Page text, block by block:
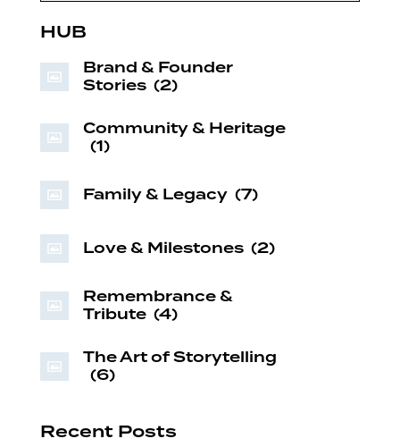
HUB
Brand & Founder
Stories (2)
Community & Heritage
(1)
Family & Legacy (7)
Love & Milestones (2)
Remembrance &
Tribute (4)
The Art of Storytelling
(6)
Recent Posts